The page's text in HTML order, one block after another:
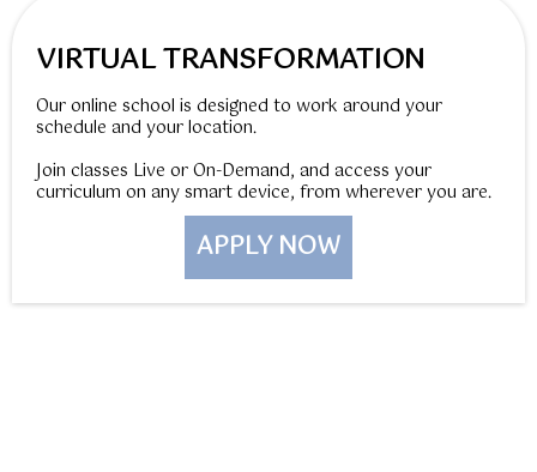
VIRTUAL TRANSFORMATION
Our online school is designed to work around your
schedule and your location.
Join classes Live or On-Demand, and access your
curriculum on any smart device, from wherever you are.
APPLY NOW